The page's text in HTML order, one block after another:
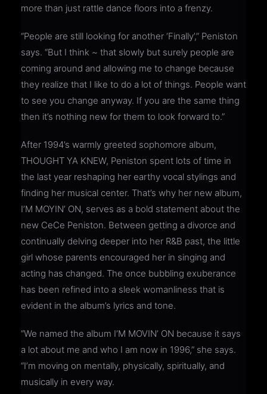
more than just rattle dance floors into a frenzy.
“People are still looking for another ‘Finally’,” Peniston
says. “But I think ~ that slowly but surely people are
coming around and allowing me to change because
they realize that I like to do a lot of things. People want
to see you change anyway. If you are the same thing
then it’s nothing new for them to look forward to.”
After 1994’s warmly greeted sophomore album,
THOUGHT YA KNEW, Peniston spent lots of time in
the last year reshaping her earthy vocal stylings and
finding her musical center. That’s why her new album,
I’M MOYIN’ ON, serves as a bold statement about the
new CeCe Peniston. Between getting a divorce and
continually delving deeper into her R&B past, the little
girl whose parents encouraged her in singing and
acting has changed. The once bubbling exuberance
has been refined into a sleek womanliness that is
evident in the album’s lyrics and tone.
“We named the album I’M MOVIN’ ON because it says
a lot about me and who I am now in 1996,” she says.
“I’m moving on mentally, physically, spiritually, and
musically in every way.